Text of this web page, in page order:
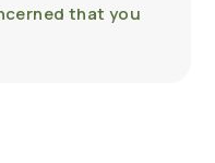
that you